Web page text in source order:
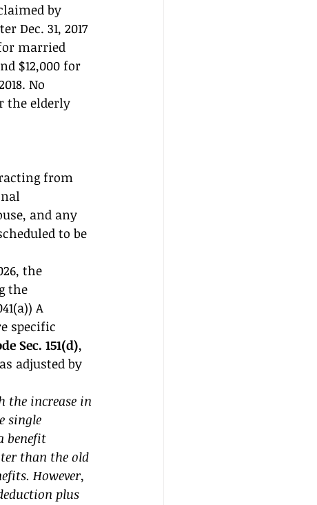
by
Dec. 31, 2017
married
$12,000 for
No
the elderly
from
and any
to be
the
the
A
specific
Sec. 151(d),
adjusted by
the increase in
single
benefit
than the old
However,
plus